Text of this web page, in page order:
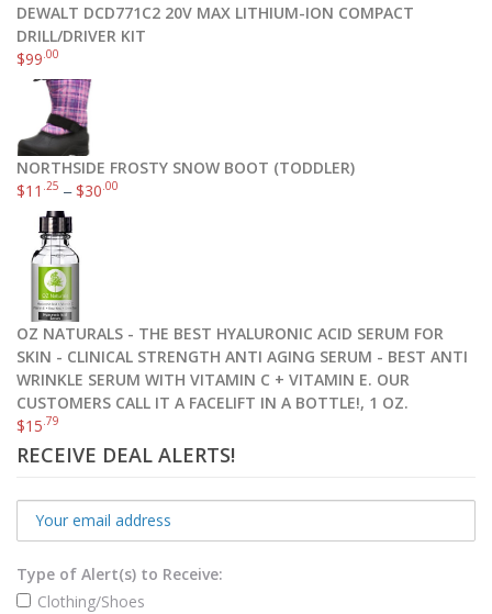
DEWALT DCD771C2 20V MAX LITHIUM-ION COMPACT
DRILL/DRIVER KIT
$99.00
NORTHSIDE FROSTY SNOW BOOT (TODDLER)
$11 .25 –$30.00
OZ NATURALS - THE BEST HYALURONIC ACID SERUM FOR
SKIN - CLINICAL STRENGTH ANTI AGING SERUM - BEST ANTI
WRINKLE SERUM WITH VITAMIN C + VITAMIN E. OUR
CUSTOMERS CALL IT A FACELIFT IN A BOTTLE!, 1 OZ.
$15.79
RECEIVE DEAL ALERTS!
Type of Alert(s) to Receive:
Clothing/Shoes